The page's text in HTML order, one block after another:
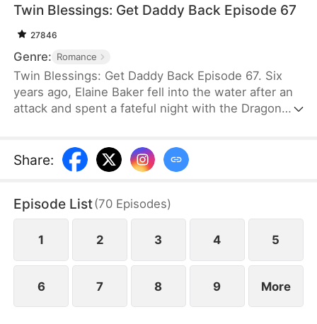
Twin Blessings: Get Daddy Back Episode 67
27846
Genre: Romance
Twin Blessings: Get Daddy Back Episode 67. Six
years ago, Elaine Baker fell into the water after an
attack and spent a fateful night with the Dragon
unknowingly took the other twin, Moira, back to his
palace. Years later, Elaine returns seeking help for
reunites them, and with the children’s help, the two
parents finally resolve their misunderstandings and
find love again.
Share:
Episode List(70 Episodes)
1 2 3 4 5
6 7 8 9 More